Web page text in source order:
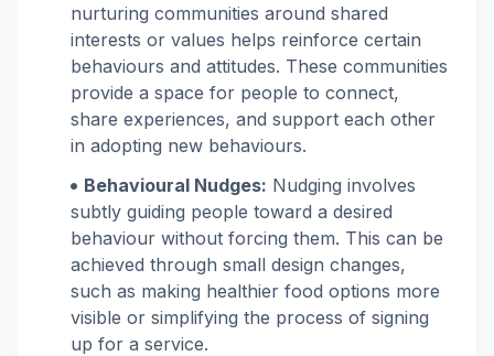
nurturing communities around shared
interests or values helps reinforce certain
behaviours and attitudes. These communities
provide a space for people to connect,
share experiences, and support each other
in adopting new behaviours.
Behavioural Nudges: Nudging involves
subtly guiding people toward a desired
behaviour without forcing them. This can be
achieved through small design changes,
such as making healthier food options more
visible or simplifying the process of signing
up for a service.